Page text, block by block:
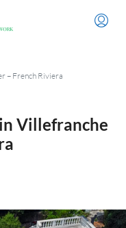
– French Riviera
Villefranche